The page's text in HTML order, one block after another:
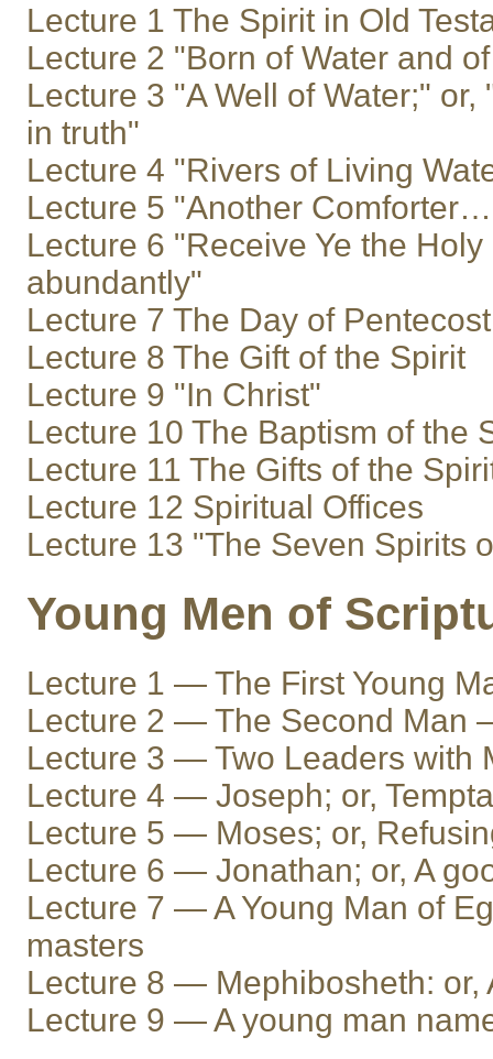
Lecture 1 The Spirit in Old
Lecture 2 "Born of Water and
Lecture 3 "A Well of Water;"
in truth"
Lecture 4 "Rivers of Living
Lecture 5 "Another
Lecture 6 "Receive Ye the
abundantly"
Lecture 7 The Day of Pentecost
Lecture 8 The Gift of the Spirit
Lecture 9 "In Christ"
Lecture 10 The Baptism of the
Lecture 11 The Gifts of the
Lecture 12 Spiritual Offices
Lecture 13 "The Seven Spirits
Young Men of
Lecture 1 — The First Young
Lecture 2 — The Second Man
Lecture 3 — Two Leaders with
Lecture 4 — Joseph; or,
Lecture 5 — Moses; or,
Lecture 6 — Jonathan; or, A
Lecture 7 — A Young Man of
masters
Lecture 8 — Mephibosheth: or,
Lecture 9 — A young man